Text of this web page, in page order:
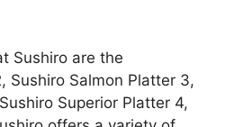
Sushiro are the
Sushiro Salmon Platter 3,
Superior Platter 4,